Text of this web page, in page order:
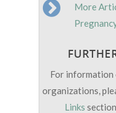
More
For
organizations,
Links